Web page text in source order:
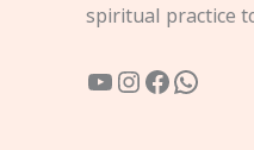
spiritual practice
YouTube
Instagram
Facebook